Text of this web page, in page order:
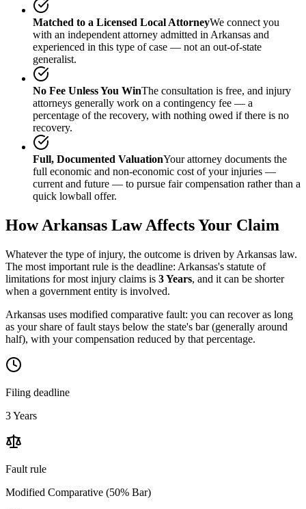
Matched to a Licensed Local AttorneyWe connect you
with an independent attorney admitted in Arkansas and
experienced in this type of case — not an out-of-state
generalist.
No Fee Unless You WinThe consultation is free, and injury
attorneys generally work on a contingency fee — a
percentage of the recovery, with nothing owed if there is no
recovery.
Full, Documented ValuationYour attorney documents the
full economic and non-economic cost of your injuries —
current and future — to pursue fair compensation rather than a
quick lowball offer.
HowArkansas Law Affects Your Claim
Whatever the type of injury, the outcome is driven by Arkansas law.
The most important rule is the deadline: Arkansas's statute of
limitations for most injury claims is 3 Years, and it can be shorter
when a government entity is involved.
Arkansas uses modified comparative fault: you can recover as long
as your share of fault stays below the state's bar (generally around
half), with your compensation reduced by that percentage.
Filing deadline
3 Years
Fault rule
Modified Comparative (50% Bar)